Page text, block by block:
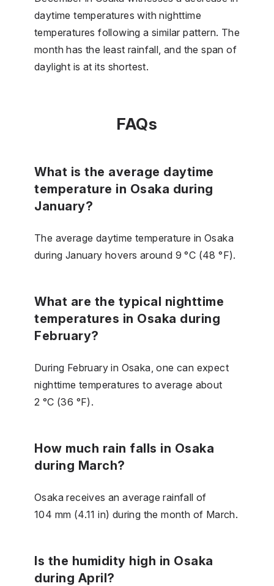
daytime temperatures with nighttime
temperatures following a similar pattern. The
month has the least rainfall, and the span of
daylight is at its shortest.
FAQs
What is the average daytime
temperature in Osaka during
January?
The average daytime temperature in Osaka
during January hovers around 9 °C (48 °F).
What are the typical nighttime
temperatures in Osaka during
February?
During February in Osaka, one can expect
nighttime temperatures to average about
2 °C (36 °F).
How much rain falls in Osaka
during March?
Osaka receives an average rainfall of
104 mm (4.11 in) during the month of March.
Is the humidity high in Osaka
during April?